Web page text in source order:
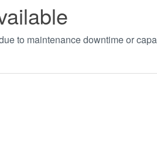
to maintenance downtime or